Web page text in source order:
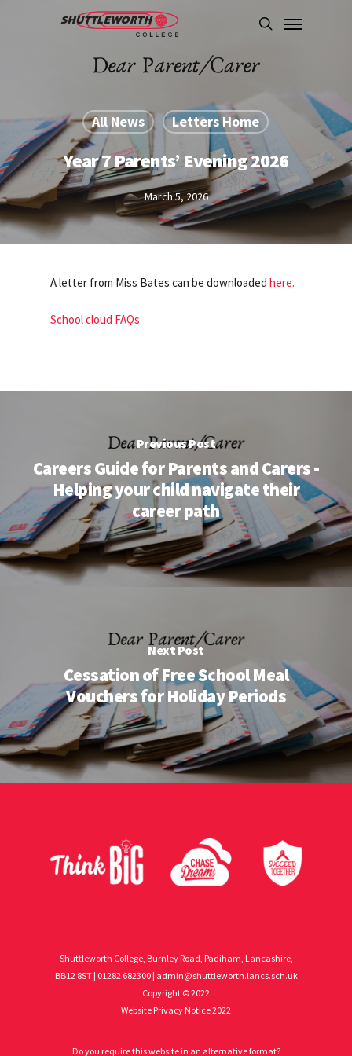
search
Menu
All News Letters Home
Year 7 Parents’ Evening 2026
March 5, 2026
A letter from Miss Bates can be downloaded here.
School cloud FAQs
Previous Post
Careers Guide for Parents and Carers -
Helping your child navigate their
career path
Next Post
Cessation of Free School Meal
Vouchers for Holiday Periods
Shuttleworth College, Burnley Road, Padiham, Lancashire,
BB12 8ST | 01282 682300 | admin@shuttleworth.lancs.sch.uk
Copyright © 2022
Website Privacy Notice 2022
Do you require this website in an alternative format?